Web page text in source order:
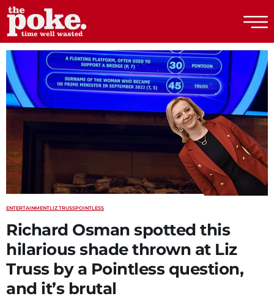
The Poke
ENTERTAINMENTLIZ TRUSSPOINTLESS
Richard Osman spotted this
hilarious shade thrown at Liz
Truss by a Pointless question,
and it’s brutal